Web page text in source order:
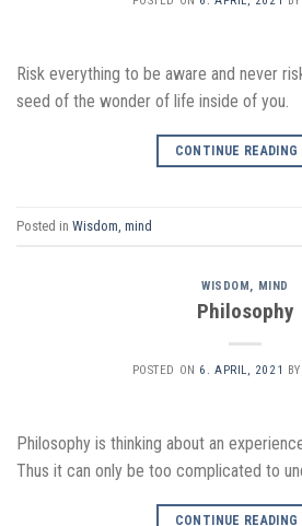
Risk everything to be aware and never
seed of the wonder of life inside of you.
CONTINUE READING
Posted in Wisdom, mind
WISDOM, MIND
Philosophy
POSTED ON 6. APRIL, 2021 BY
Philosophy is thinking about an
Thus it can only be too complicated to
CONTINUE READING